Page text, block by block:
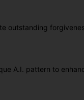
outstanding
A.I. pattern to